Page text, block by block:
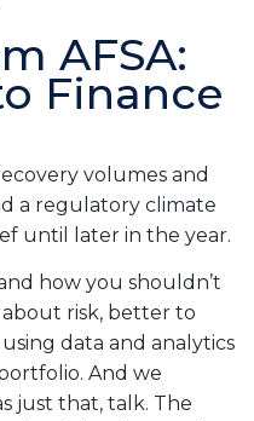
AFSA:
Finance
volumes and
a regulatory climate
until later in the year.
how you shouldn’t
risk, better to
data and analytics
And we
just that, talk. The